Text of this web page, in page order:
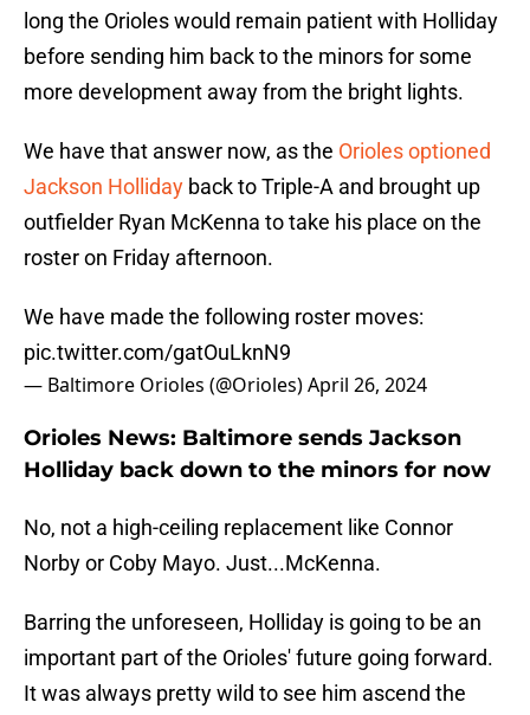
long the Orioles would remain patient with Holliday
before sending him back to the minors for some
more development away from the bright lights.
We have that answer now, as the Orioles optioned
Jackson Holliday back to Triple-A and brought up
outfielder Ryan McKenna to take his place on the
roster on Friday afternoon.
We have made the following roster moves:
pic.twitter.com/gatOuLknN9
— Baltimore Orioles (@Orioles)April 26, 2024
Orioles News: Baltimore sends Jackson
Holliday back down to the minors for now
No, not a high-ceiling replacement like Connor
Norby or Coby Mayo. Just...McKenna.
Barring the unforeseen, Holliday is going to be an
important part of the Orioles' future going forward.
It was always pretty wild to see him ascend the